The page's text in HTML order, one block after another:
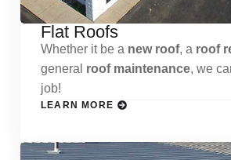
Flat Roofs
Whether it be a new roof, a roof
general roof maintenance, we
job!
LEARN MORE